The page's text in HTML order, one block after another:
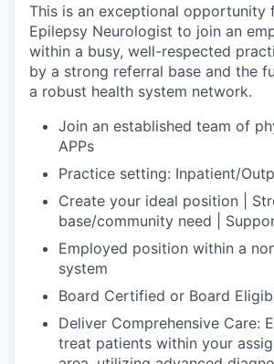
This is an exceptional opportunity
Epilepsy Neurologist to join an
within a busy, well-respected
by a strong referral base and the
a robust health system network.
Join an established team of
APPs
Practice setting: Inpatient/
Create your ideal position |
base/community need |
Employed position within a
system
Board Certified or Board
Deliver Comprehensive Care:
treat patients within your